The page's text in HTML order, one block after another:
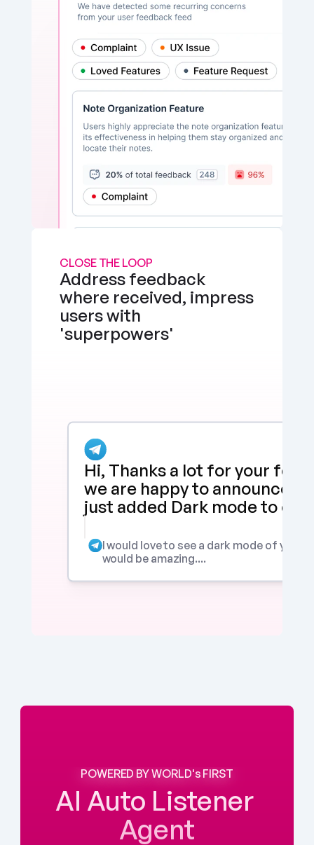
CLOSE THE LOOP
Address feedback
where received, impress
users with
'superpowers'
Hi, Thanks a lot for your
we are happy to announce
just added Dark mode to our
I would love to see a dark mode of your
would be amazing....
POWERED BY WORLD's FIRST
AI Auto Listener
Agent